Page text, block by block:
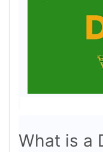
What is a